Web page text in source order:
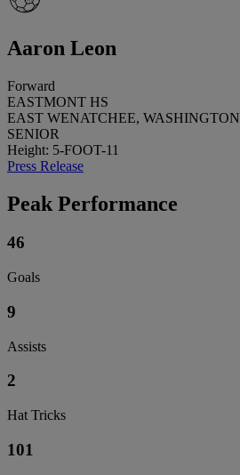
Aaron Leon
Forward
EASTMONT HS
EAST WENATCHEE, WASHINGTON
SENIOR
Height: 5-FOOT-11
Press Release
Peak Performance
46
Goals
9
Assists
2
Hat Tricks
101